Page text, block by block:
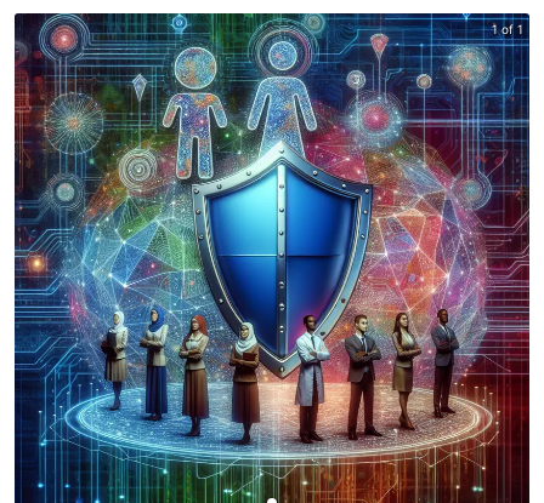
1 of 1